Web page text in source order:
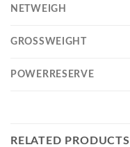
NETWEIGH
GROSSWEIGHT
POWERRESERVE
RELATED PRODUCTS